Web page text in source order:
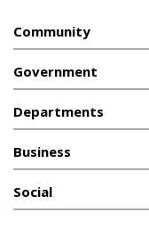
Community
Government
Departments
Business
Social